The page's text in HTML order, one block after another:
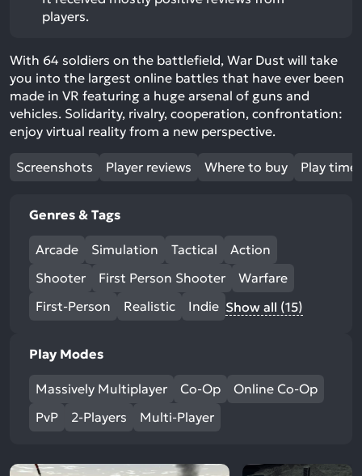
players.
With 64 soldiers on the battlefield, War Dust will take
you into the largest online battles that have ever been
made in VR featuring a huge arsenal of guns and
vehicles. Solidarity, rivalry, cooperation, confrontation:
enjoy virtual reality from a new perspective.
Screenshots Player reviews Where to buy Play time
Genres & Tags
Arcade Simulation Tactical
Action
Shooter
First Person Shooter
Warfare
First-Person
Realistic Indie Show all (15)
Play Modes
Massively Multiplayer Co-Op
Online Co-Op
PvP
2-Players Multi-Player